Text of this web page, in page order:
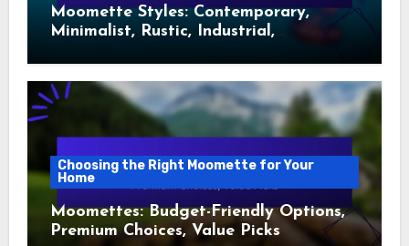
Moomette Styles: Contemporary,
Minimalist, Rustic, Industrial,
Choosing the Right Moomette for Your
Home
Moomettes: Budget-Friendly Options,
Premium Choices, Value Picks